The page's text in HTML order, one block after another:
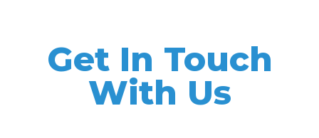
Get In Touch
With Us